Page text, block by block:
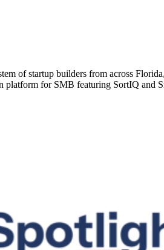
of startup builders from across
platform for SMB featuring SortIQ and